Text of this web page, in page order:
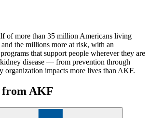
of more than 35 million Americans living
the millions more at risk, with an
that support people wherever they are
disease — from prevention through
organization impacts more lives than AKF.
from AKF